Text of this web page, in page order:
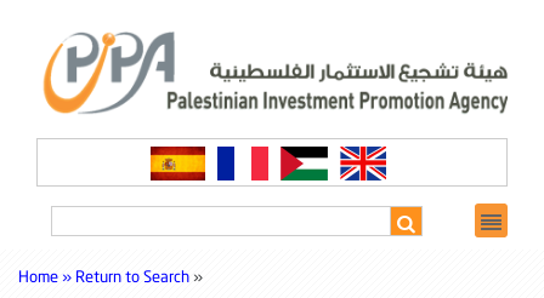
Home » Return to Search »